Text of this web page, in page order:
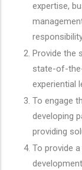
expertise,
Provide the
state-of-
experiential
To engage
developing
providing
To provide